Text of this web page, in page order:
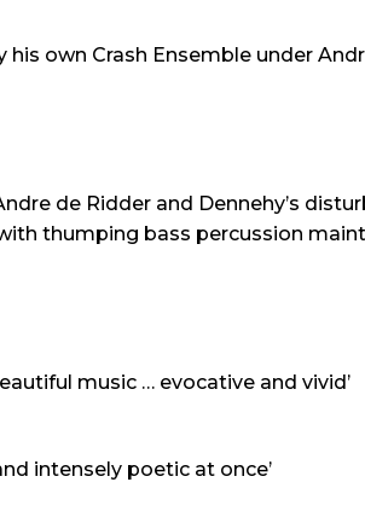
own Crash Ensemble under
de Ridder and Dennehy’s
thumping bass percussion
music … evocative and vivid’
intensely poetic at once’